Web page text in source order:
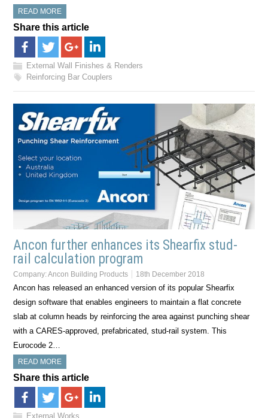
READ MORE
Share this article
External Wall Finishes & Renders
Reinforcing Bar Couplers
Ancon further enhances its Shearfix stud-
rail calculation program
Company:Ancon Building Products 18th December 2018
Ancon has released an enhanced version of its popular Shearfix
design software that enables engineers to maintain a flat concrete
slab at column heads by reinforcing the area against punching shear
with a CARES-approved, prefabricated, stud-rail system. This
Eurocode 2…
READ MORE
Share this article
External Works